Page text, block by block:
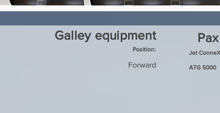
Galley equipment
Position:
Forward
Jet
ATG 5000